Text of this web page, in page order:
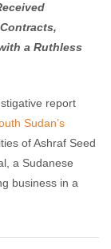
a Ruthless
report
Sudan’s
of Ashraf Seed
a Sudanese
business in a